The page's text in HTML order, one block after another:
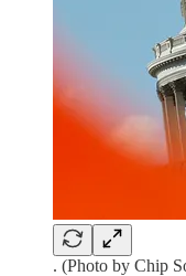
. (Photo by Chip